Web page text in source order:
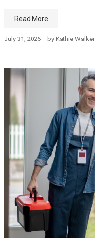
Read More
July 31, 2026 by Kathie Walker